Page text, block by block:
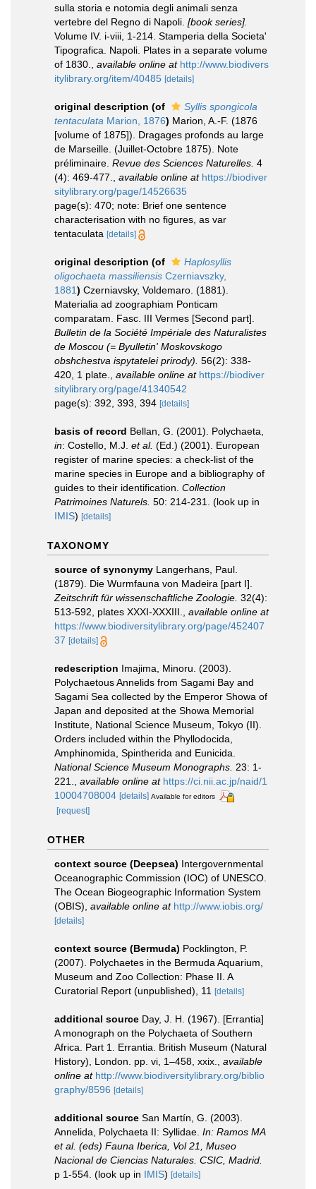
sulla storia e notomia degli animali senza
vertebre del Regno di Napoli. [book series].
Volume IV. i-viii, 1-214. Stamperia della Societa'
Tipografica. Napoli. Plates in a separate volume
of 1830.
available online at http://www.biodivers
itylibrary.org/item/40485 [details]
original description (of
Syllis spongicola
tentaculata Marion, 1876) Marion, A.-F. (1876
[volume of 1875]). Dragages profonds au large
de Marseille. (Juillet-Octobre 1875). Note
préliminaire. Revue des Sciences Naturelles. 4
(4): 469-477.
available online at https://biodiver
sitylibrary.org/page/14526635
page(s): 470; note: Brief one sentence
characterisation with no figures, as var
tentaculata [details]
original description (of
Haplosyllis
oligochaeta massiliensis Czerniavszky,
1881) Czerniavsky, Voldemaro. (1881).
Materialia ad zoographiam Ponticam
comparatam. Fasc. III Vermes [Second part].
Bulletin de la Société Impériale des Naturalistes
de Moscou (= Byulletin' Moskovskogo
obshchestva ispytatelei prirody). 56(2): 338-
420, 1 plate.
available online at https://biodiver
sitylibrary.org/page/41340542
page(s): 392, 393, 394 [details]
basis of record Bellan, G. (2001). Polychaeta,
in: Costello, M.J. et al. (Ed.) (2001). European
register of marine species: a check-list of the
marine species in Europe and a bibliography of
guides to their identification. Collection
Patrimoines Naturels. 50: 214-231.
(look up in
IMIS) [details]
TAXONOMY
source of synonymy Langerhans, Paul.
(1879). Die Wurmfauna von Madeira [part I].
Zeitschrift für wissenschaftliche Zoologie. 32(4):
513-592, plates XXXI-XXXIII.
available online at
https://www.biodiversitylibrary.org/page/452407
37 [details]
redescription Imajima, Minoru. (2003).
Polychaetous Annelids from Sagami Bay and
Sagami Sea collected by the Emperor Showa of
Japan and deposited at the Showa Memorial
Institute, National Science Museum, Tokyo (II).
Orders included within the Phyllodocida,
Amphinomida, Spintherida and Eunicida.
National Science Museum Monographs. 23: 1-
221.
available online at https://ci.nii.ac.jp/naid/1
10004708004 [details] Available for editors
[request]
OTHER
context source (Deepsea) Intergovernmental
Oceanographic Commission (IOC) of UNESCO.
The Ocean Biogeographic Information System
(OBIS) available online at http://www.iobis.org/
[details]
context source (Bermuda) Pocklington, P.
(2007). Polychaetes in the Bermuda Aquarium,
Museum and Zoo Collection: Phase II. A
Curatorial Report (unpublished), 11 [details]
additional source Day, J. H. (1967). [Errantia]
A monograph on the Polychaeta of Southern
Africa. Part 1. Errantia. British Museum (Natural
History), London. pp. vi, 1–458, xxix.
available
online at http://www.biodiversitylibrary.org/biblio
graphy/8596 [details]
additional source San Martín, G. (2003).
Annelida, Polychaeta II: Syllidae. In: Ramos MA
et al. (eds) Fauna Iberica, Vol 21, Museo
Nacional de Ciencias Naturales. CSIC, Madrid.
p 1-554. (look up in IMIS) [details]